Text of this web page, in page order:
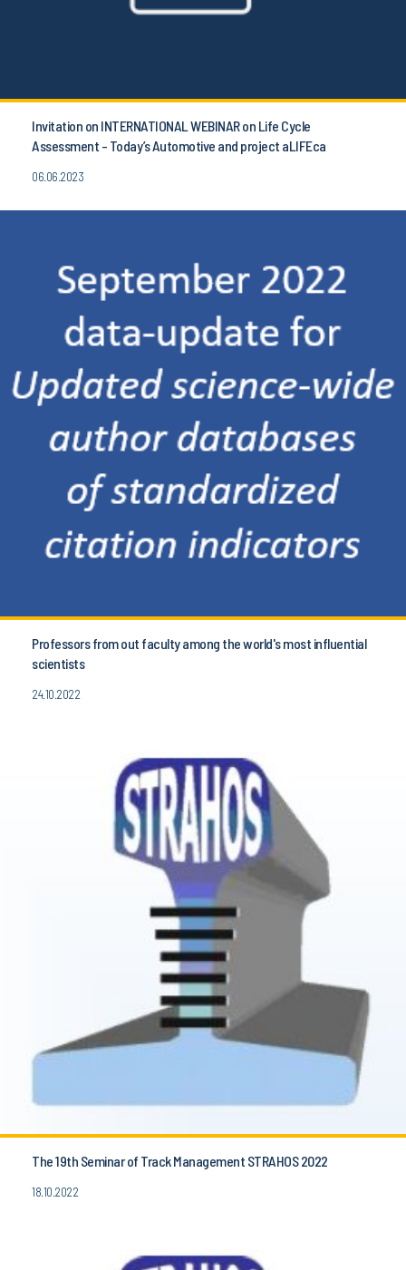
Invitation on INTERNATIONAL WEBINAR on Life Cycle
Assessment - Today’s Automotive and project aLIFEca
06.06.2023
Professors from out faculty among the world's most influential
scientists
24.10.2022
The 19th Seminar of Track Management STRAHOS 2022
18.10.2022